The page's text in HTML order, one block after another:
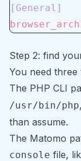
[General]
Step 2: find
You need
The PHP CLI
/usr/bin/php
than assume.
The Matomo
console file,